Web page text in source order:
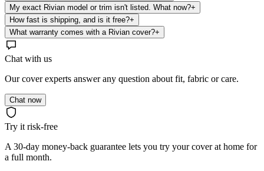
My exact Rivian model or trim isn't listed. What now?+
How fast is shipping, and is it free?+
What warranty comes with a Rivian cover?+
Chat with us
Our cover experts answer any question about fit, fabric or care.
Chat now
Try it risk-free
A 30-day money-back guarantee lets you try your cover at home for
a full month.